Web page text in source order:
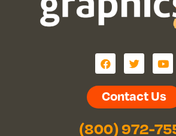
Contact Us
(800) 972-